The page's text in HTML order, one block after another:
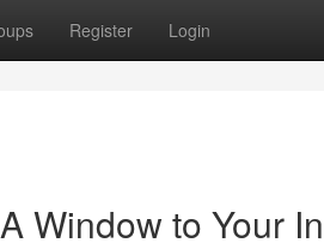
Register Login
Window to Your